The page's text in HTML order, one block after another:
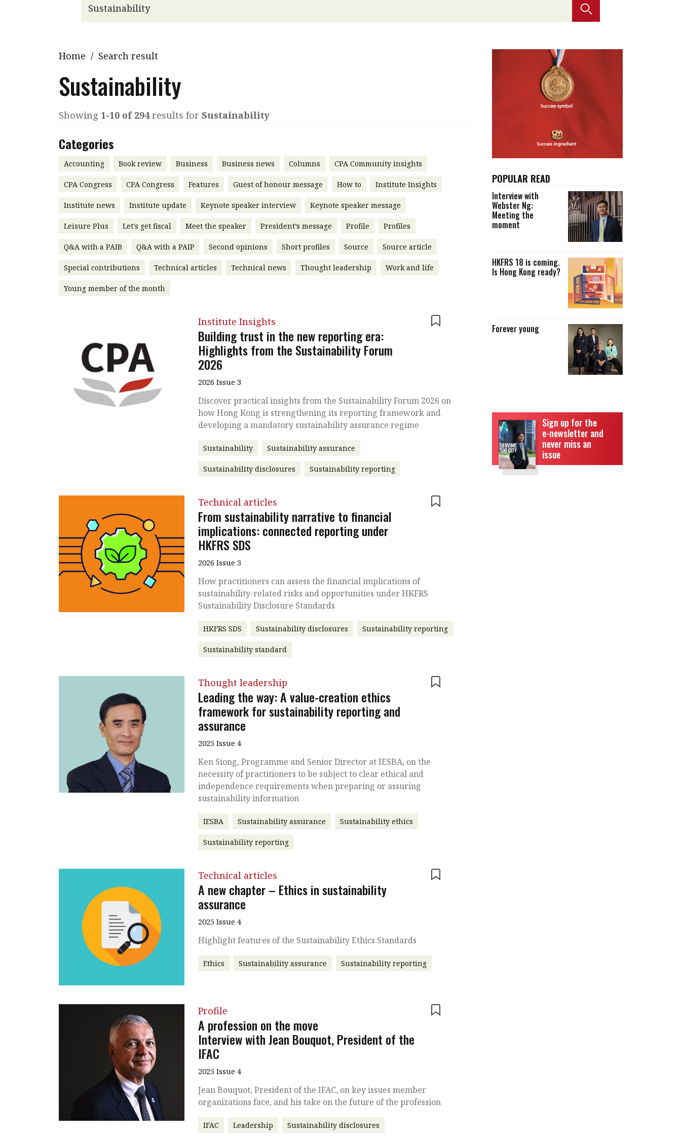
Read PDF
Past Issues
Young member of the
Business news
Selected translations
Hong Kong ready?
Home / Search result
Sustainability
Showing 1-10 of 294results for Sustainability
Categories
Accounting Book review Business Business news Columns CPA Community insights
CPA Congress CPA Congress Features Guest of honour message How to Institute Insights
Institute news Institute update Keynote speaker interview Keynote speaker message
Leisure Plus Let's get fiscal Meet the speaker President’s message Profile Profiles
Q&A with a PAIB Q&A with a PAIP Second opinions Short profiles Source Source article
Special contributions Technical articles Technical news Thought leadership Work and life
Young member of the month
Institute Insights
Building trust in the new reporting era:
Highlights from the Sustainability Forum
2026
2026 Issue 3
Discover practical insights from the Sustainability Forum 2026 on
how Hong Kong is strengthening its reporting framework and
developing a mandatory sustainability assurance regime
Sustainability Sustainability assurance
Sustainability disclosures Sustainability reporting
Technical articles
From sustainability narrative to financial
implications: connected reporting under
HKFRS SDS
2026 Issue 3
How practitioners can assess the financial implications of
sustainability-related risks and opportunities under HKFRS
Sustainability Disclosure Standards
HKFRS SDS Sustainability disclosures Sustainability reporting
Sustainability standard
Thought leadership
Leading the way: A value-creation ethics
framework for sustainability reporting and
assurance
2025 Issue 4
Ken Siong, Programme and Senior Director at IESBA, on the
necessity of practitioners to be subject to clear ethical and
independence requirements when preparing or assuring
sustainability information
IESBA Sustainability assurance Sustainability ethics
Sustainability reporting
Technical articles
A new chapter – Ethics in sustainability
assurance
2025 Issue 4
Highlight features of the Sustainability Ethics Standards
Ethics Sustainability assurance Sustainability reporting
Profile
A profession on the move
Interview with Jean Bouquot, President of the
IFAC
2025 Issue 4
Jean Bouquot, President of the IFAC, on key issues member
organizations face, and his take on the future of the profession
IFAC Leadership Sustainability disclosures
POPULAR READ
Interview with
Webster Ng:
Meeting the
moment
HKFRS 18 is coming.
Is Hong Kong ready?
Forever young
Sign up for the
e-newsletter and
never miss an
issue